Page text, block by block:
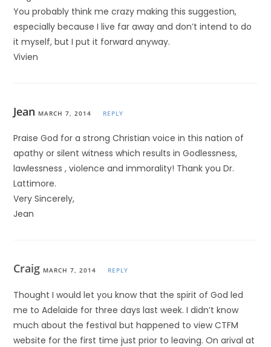
You probably think me crazy making this suggestion,
especially because I live far away and don’t intend to do
it myself, but I put it forward anyway.
Vivien
Jean MARCH 7, 2014 REPLY
Praise God for a strong Christian voice in this nation of
apathy or silent witness which results in Godlessness,
lawlessness , violence and immorality! Thank you Dr.
Lattimore.
Very Sincerely,
Jean
Craig MARCH 7, 2014 REPLY
Thought I would let you know that the spirit of God led
me to Adelaide for three days last week. I didn’t know
much about the festival but happened to view CTFM
website for the first time just prior to leaving. On arival at